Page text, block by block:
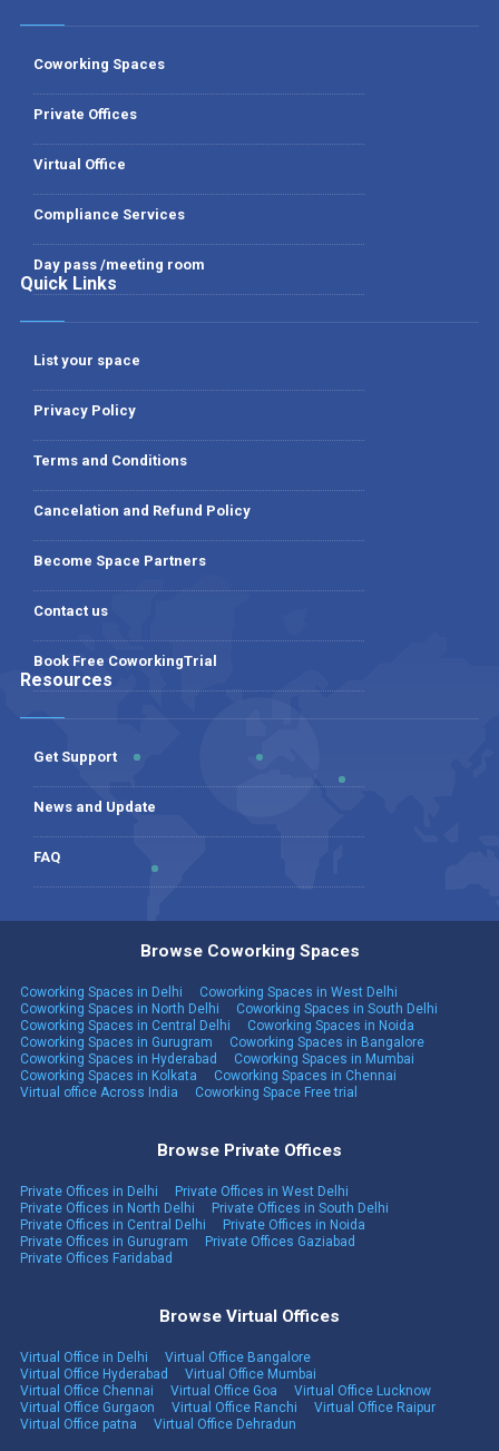
Coworking Spaces
Private Offices
Virtual Office
Compliance Services
Day pass /meeting room
Quick Links
List your space
Privacy Policy
Terms and Conditions
Cancelation and Refund Policy
Become Space Partners
Contact us
Book Free CoworkingTrial
Resources
Get Support
News and Update
FAQ
Browse Coworking Spaces
Coworking Spaces in Delhi
Coworking Spaces in West Delhi
Coworking Spaces in North Delhi
Coworking Spaces in South Delhi
Coworking Spaces in Central Delhi
Coworking Spaces in Noida
Coworking Spaces in Gurugram
Coworking Spaces in Bangalore
Coworking Spaces in Hyderabad
Coworking Spaces in Mumbai
Coworking Spaces in Kolkata
Coworking Spaces in Chennai
Virtual office Across India
Coworking Space Free trial
Browse Private Offices
Private Offices in Delhi
Private Offices in West Delhi
Private Offices in North Delhi
Private Offices in South Delhi
Private Offices in Central Delhi
Private Offices in Noida
Private Offices in Gurugram
Private Offices Gaziabad
Private Offices Faridabad
Browse Virtual Offices
Virtual Office in Delhi
Virtual Office Bangalore
Virtual Office Hyderabad
Virtual Office Mumbai
Virtual Office Chennai
Virtual Office Goa
Virtual Office Lucknow
Virtual Office Gurgaon
Virtual Office Ranchi
Virtual Office Raipur
Virtual Office patna
Virtual Office Dehradun